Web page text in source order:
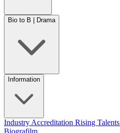
Bio to B | Drama
Information
Industry Accreditation Rising Talents
Biografilm